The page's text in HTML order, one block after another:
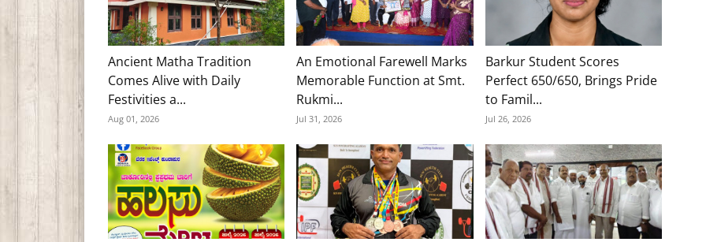
Ancient Matha Tradition
Comes Alive with Daily
Festivities a...
Aug 01, 2026
An Emotional Farewell Marks
Memorable Function at Smt.
Rukmi...
Jul 31, 2026
Barkur Student Scores
Perfect 650/650, Brings Pride
to Famil...
Jul 26, 2026